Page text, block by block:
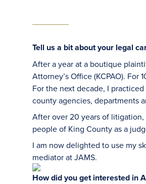
Tell us a bit about your legal
After a year at a boutique
Attorney’s Office (KCPAO).
For the next decade, I
county agencies, departments
After over 20 years of
people of King County as a
I am now delighted to use my
mediator at JAMS.
How did you get interested in